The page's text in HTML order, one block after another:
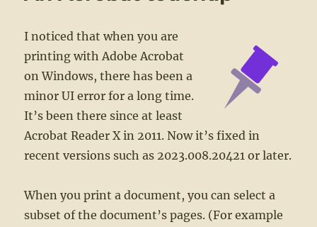
I noticed that when you are
printing with Adobe Acrobat
on Windows, there has been a
minor UI error for a long time.
It’s been there since at least
Acrobat Reader X in 2011. Now it’s fixed in
recent versions such as 2023.008.20421 or later.
When you print a document, you can select a
subset of the document’s pages. (For example